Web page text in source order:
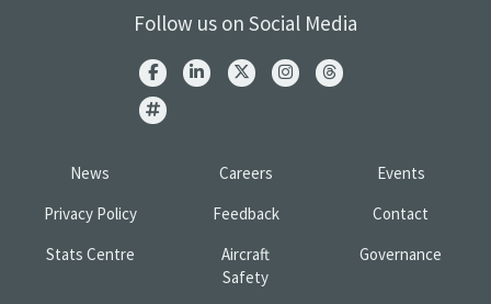
Follow us on Social Media
News Careers
Events
Privacy Policy
Feedback
Contact
Stats Centre
Aircraft
Safety
Governance